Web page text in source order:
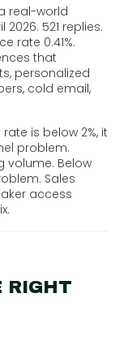
real-world
521 replies.
rate 0.41%.
that
personalized
cold email,
is below 2%, it
problem.
volume. Below
Sales
access
RIGHT